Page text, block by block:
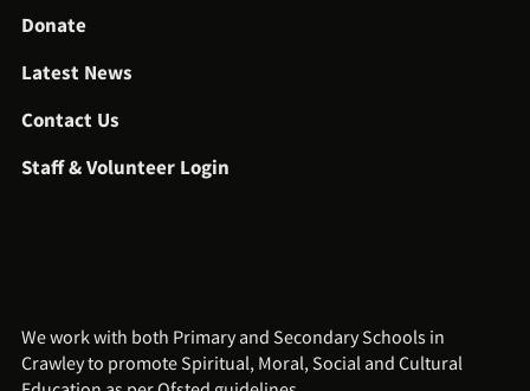
Donate
Latest News
Contact Us
Staff & Volunteer Login
We work with both Primary and Secondary Schools in
Crawley to promote Spiritual, Moral, Social and Cultural